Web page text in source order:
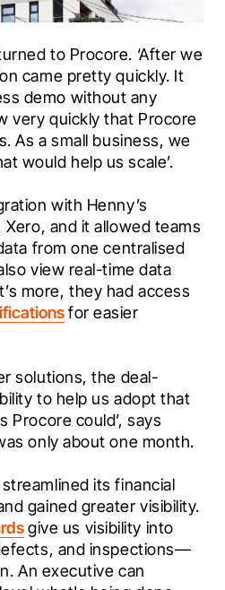
to Procore. ‘After we
came pretty quickly. It
demo without any
very quickly that Procore
As a small business, we
would help us scale’.
with Henny’s
Xero, and it allowed teams
from one centralised
view real-time data
more, they had access
for easier
solutions, the deal-
to help us adopt that
Procore could’, says
only about one month.
its financial
gained greater visibility.
give us visibility into
and inspections—
An executive can